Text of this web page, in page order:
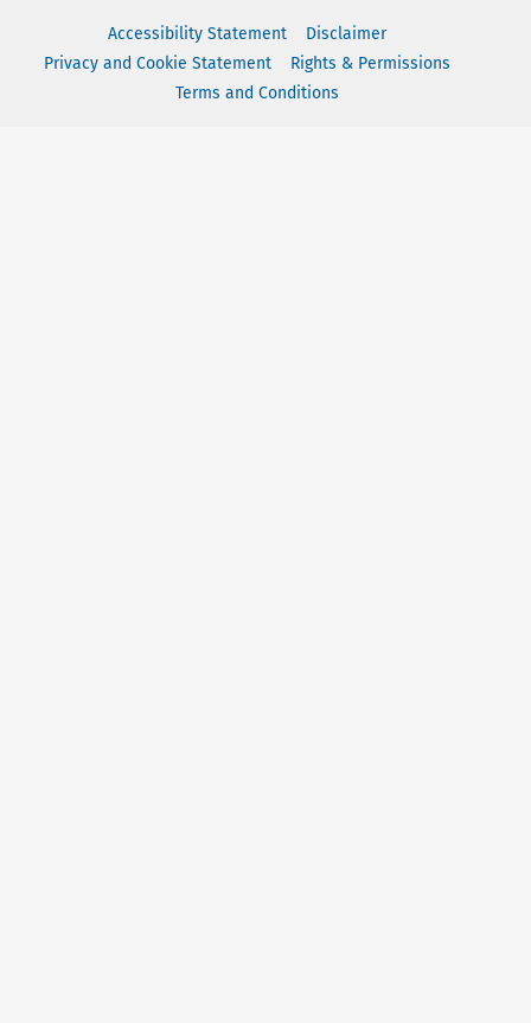
Accessibility Statement
Disclaimer
Privacy and Cookie Statement
Rights & Permissions
Terms and Conditions